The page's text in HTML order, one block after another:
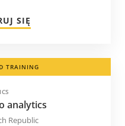
SIĘ
TRAINING
analytics
Republic